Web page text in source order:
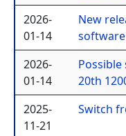
2026-
01-14
New
software
2026-
01-14
20th
2025-
11-21
Switch